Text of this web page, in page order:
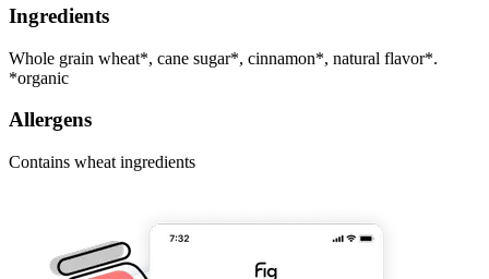
Ingredients
Whole grain wheat*, cane sugar*, cinnamon*, natural flavor*.
*organic
Allergens
Contains wheat ingredients